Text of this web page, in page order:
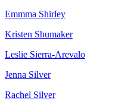
Emmma Shirley
Kristen Shumaker
Leslie Sierra-Arevalo
Jenna Silver
Rachel Silver